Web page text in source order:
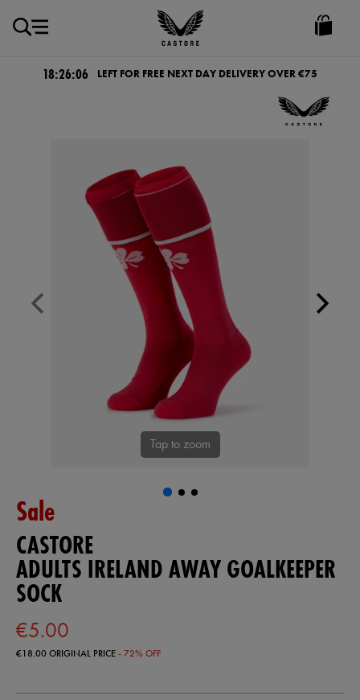
Castore
Ireland
18:26:05 LEFT FOR FREE NEXT DAY DELIVERY OVER €75
Tap to zoom
Sale
CASTORE
ADULTS IRELAND AWAY GOALKEEPER
SOCK
€5.00
€18.00ORIGINAL PRICE- 72% OFF